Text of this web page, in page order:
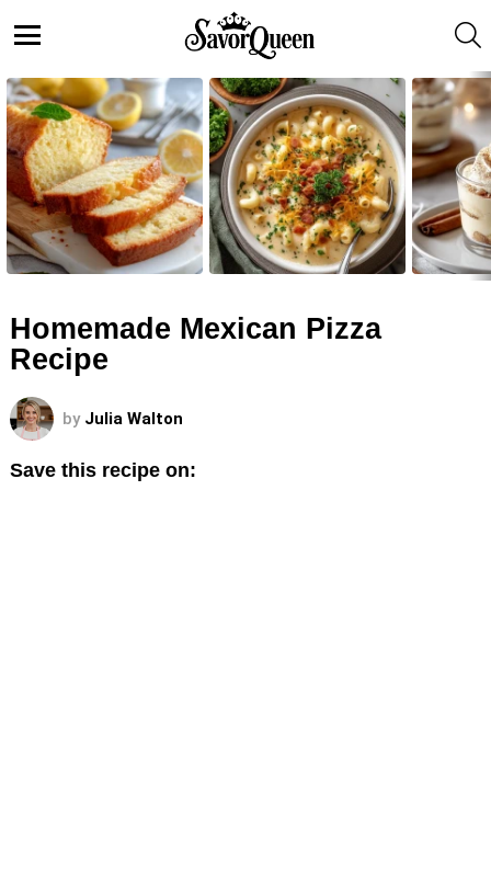
LATEST
STORIES
Homemade Mexican Pizza
Recipe
by Julia Walton
Save this recipe on: